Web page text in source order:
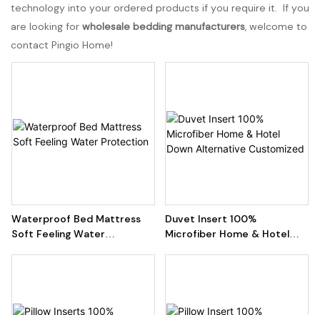
technology into your ordered products if you require it. If you
are looking for wholesale bedding manufacturers, welcome to
contact Pingio Home!
Waterproof Bed Mattress
Soft Feeling Water
Duvet Insert 100%
Microfiber Home & Hotel